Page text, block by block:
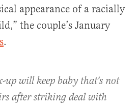
appearance of a racially
the couple’s January
.
up will keep baby that's not
after striking deal with